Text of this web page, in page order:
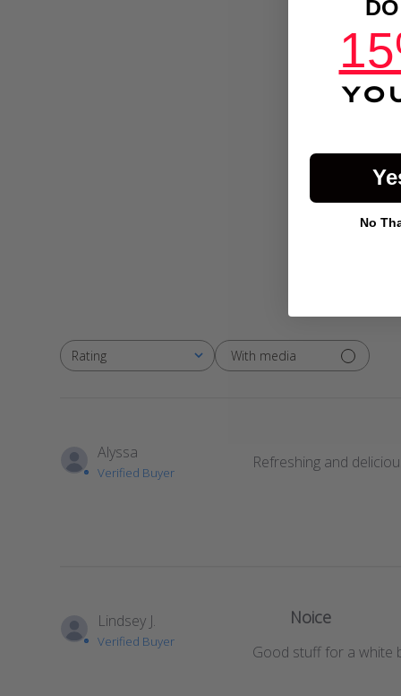
Rating
All ratings With media
Alyssa
Verified Buyer
Refreshing and
Lindsey J.
Verified Buyer
Noice
Good stuff for a white
No